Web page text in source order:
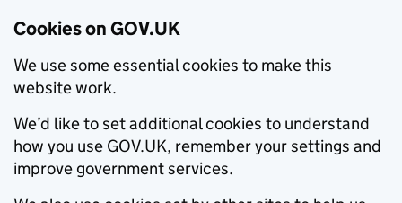
Cookies on GOV.UK
We use some essential cookies to make this
website work.
We’d like to set additional cookies to understand
how you use GOV.UK, remember your settings and
improve government services.